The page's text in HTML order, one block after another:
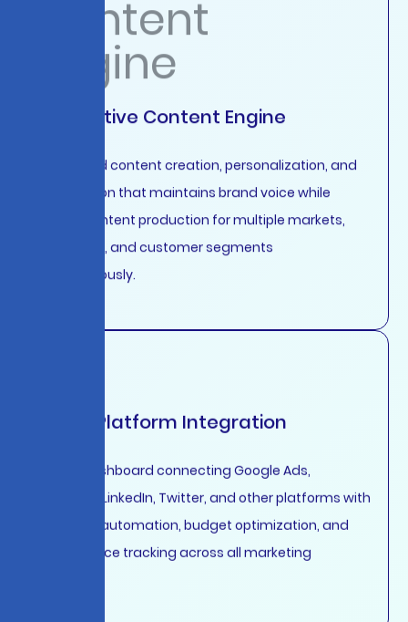
Generative Content Engine
AI-assisted content creation, personalization, and
optimization that maintains brand voice while
scaling content production for multiple markets,
languages, and customer segments
simultaneously.
Cross-Platform Integration
Unified dashboard connecting Google Ads,
Facebook, LinkedIn, Twitter, and other platforms with
intelligent automation, budget optimization, and
performance tracking across all marketing